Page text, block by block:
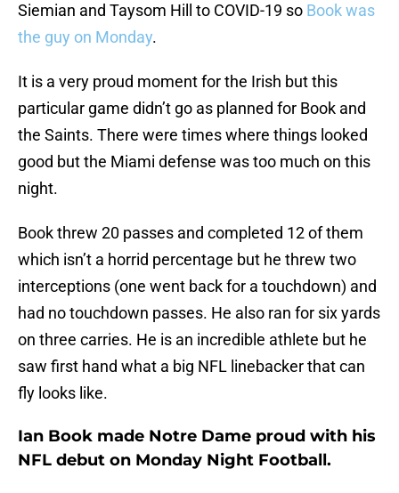
Siemian and Taysom Hill to COVID-19 so Book was
the guy on Monday.
It is a very proud moment for the Irish but this
particular game didn’t go as planned for Book and
the Saints. There were times where things looked
good but the Miami defense was too much on this
night.
Book threw 20 passes and completed 12 of them
which isn’t a horrid percentage but he threw two
interceptions (one went back for a touchdown) and
had no touchdown passes. He also ran for six yards
on three carries. He is an incredible athlete but he
saw first hand what a big NFL linebacker that can
fly looks like.
Ian Book made Notre Dame proud with his
NFL debut on Monday Night Football.